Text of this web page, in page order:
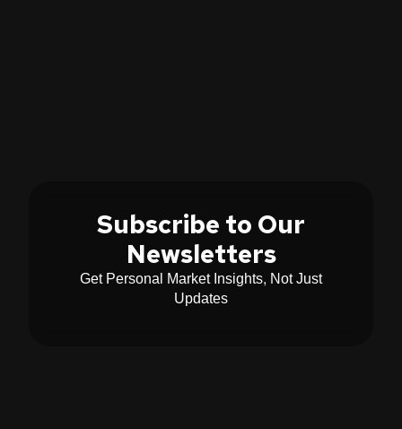
Subscribe to Our
Newsletters
Get Personal Market Insights, Not Just
Updates